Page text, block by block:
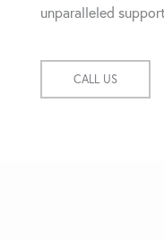
unparalleled
CALL US